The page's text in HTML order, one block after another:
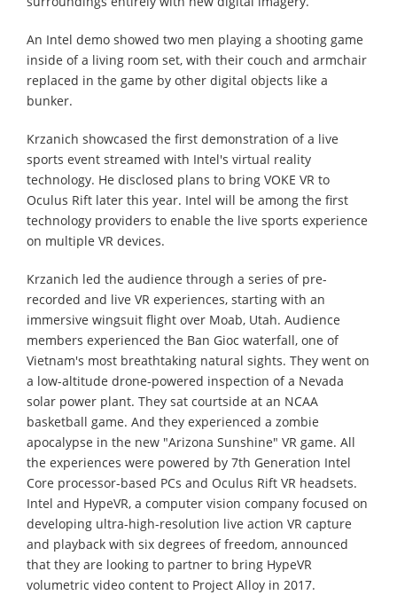
An Intel demo showed two men playing a shooting game
inside of a living room set, with their couch and armchair
replaced in the game by other digital objects like a
bunker.
Krzanich showcased the first demonstration of a live
sports event streamed with Intel's virtual reality
technology. He disclosed plans to bring VOKE VR to
Oculus Rift later this year. Intel will be among the first
technology providers to enable the live sports experience
on multiple VR devices.
Krzanich led the audience through a series of pre-
recorded and live VR experiences, starting with an
immersive wingsuit flight over Moab, Utah. Audience
members experienced the Ban Gioc waterfall, one of
Vietnam's most breathtaking natural sights. They went on
a low-altitude drone-powered inspection of a Nevada
solar power plant. They sat courtside at an NCAA
basketball game. And they experienced a zombie
apocalypse in the new "Arizona Sunshine" VR game. All
the experiences were powered by 7th Generation Intel
Core processor-based PCs and Oculus Rift VR headsets.
Intel and HypeVR, a computer vision company focused on
developing ultra-high-resolution live action VR capture
and playback with six degrees of freedom, announced
that they are looking to partner to bring HypeVR
volumetric video content to Project Alloy in 2017.